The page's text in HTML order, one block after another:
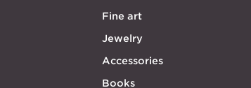
Fine art
Jewelry
Accessories
Books